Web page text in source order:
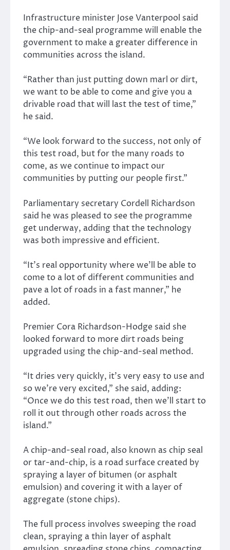
Infrastructure minister Jose Vanterpool said
the chip-and-seal programme will enable the
government to make a greater difference in
communities across the island.
“Rather than just putting down marl or dirt,
we want to be able to come and give you a
drivable road that will last the test of time,”
he said.
“We look forward to the success, not only of
this test road, but for the many roads to
come, as we continue to impact our
communities by putting our people first.”
Parliamentary secretary Cordell Richardson
said he was pleased to see the programme
get underway, adding that the technology
was both impressive and efficient.
“It’s real opportunity where we’ll be able to
come to a lot of different communities and
pave a lot of roads in a fast manner,” he
added.
Premier Cora Richardson-Hodge said she
looked forward to more dirt roads being
upgraded using the chip-and-seal method.
“It dries very quickly, it’s very easy to use and
so we’re very excited,” she said, adding:
“Once we do this test road, then we’ll start to
roll it out through other roads across the
island.”
A chip-and-seal road, also known as chip seal
or tar-and-chip, is a road surface created by
spraying a layer of bitumen (or asphalt
emulsion) and covering it with a layer of
aggregate (stone chips).
The full process involves sweeping the road
clean, spraying a thin layer of asphalt